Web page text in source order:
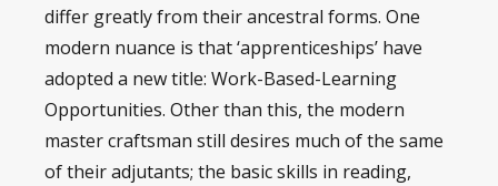
differ greatly from their ancestral forms. One
modern nuance is that ‘apprenticeships’ have
adopted a new title: Work-Based-Learning
Opportunities. Other than this, the modern
master craftsman still desires much of the same
of their adjutants; the basic skills in reading,